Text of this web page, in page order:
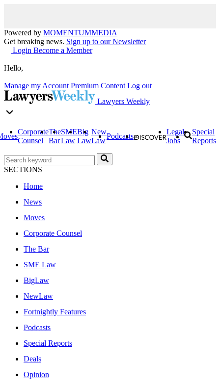
Powered by MOMENTUMMEDIA
Get breaking news. Sign up to our Newsletter
Login Become a Member
Hello,
Manage my Account Premium Content Log out
Lawyers Weekly
Corporate
Counsel
The
Bar
SME
Law
Big
Law
New
Law
Podcasts
Legal
Jobs
Special
Reports
SECTIONS
Home
News
Moves
Corporate Counsel
The Bar
SME Law
BigLaw
NewLaw
Fortnightly Features
Podcasts
Special Reports
Deals
Opinion